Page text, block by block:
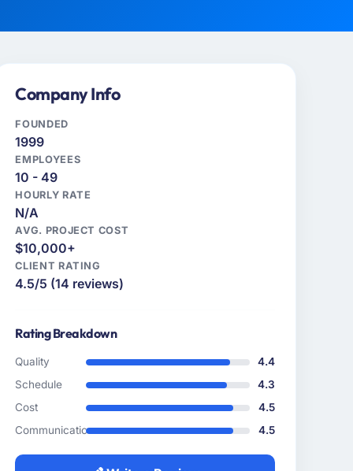
Company Info
FOUNDED
1999
EMPLOYEES
10 - 49
HOURLY RATE
N/A
AVG. PROJECT COST
$10,000+
CLIENT RATING
4.5/5 (14 reviews)
Rating Breakdown
Quality
4.4
Schedule
4.3
Cost
4.5
Communication
4.5